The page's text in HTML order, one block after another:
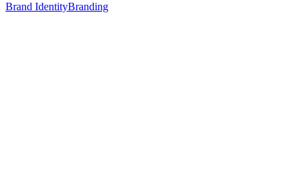
Brand IdentityBranding